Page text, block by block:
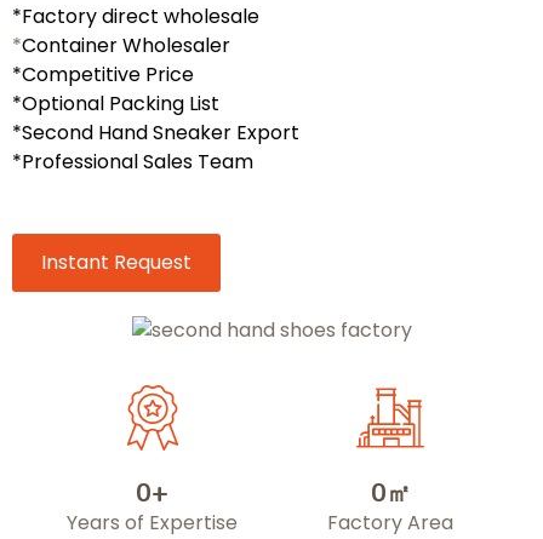
*Factory direct wholesale
*Container Wholesaler
*Competitive Price
*Optional Packing List
*Second Hand Sneaker Export
*Professional Sales Team
Instant Request
0+
Years of Expertise
0㎡
Factory Area